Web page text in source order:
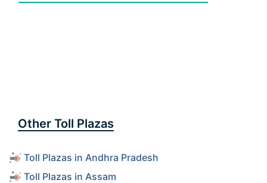
Other Toll Plazas
Toll Plazas in Andhra Pradesh
Toll Plazas in Assam